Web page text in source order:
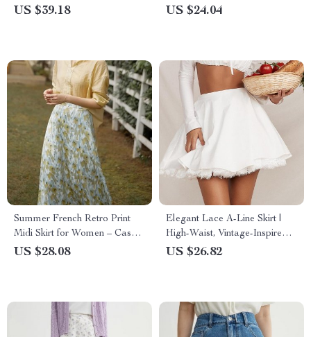
US $39.18 US $24.04
Summer French Retro Print
Midi Skirt for Women – Casual
A-line High Waist Skirt
US $28.08
Elegant Lace A-Line Skirt |
High-Waist, Vintage-Inspired
White Summer Skirt
US $26.82